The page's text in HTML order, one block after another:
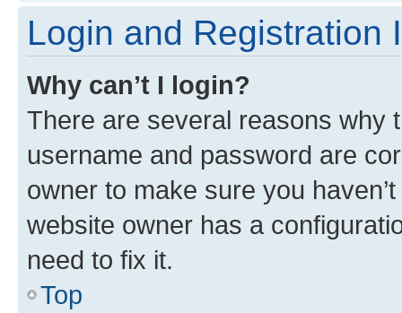
Login and Registration
Why can’t I login?
There are several reasons why
username and password are
owner to make sure you
website owner has a
need to fix it.
Top